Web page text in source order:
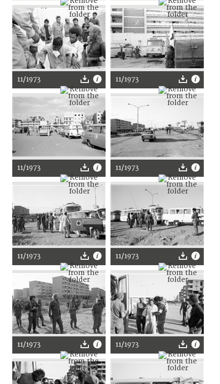
11/1973 11/1973
11/1973 11/1973
11/1973 11/1973
11/1973 11/1973